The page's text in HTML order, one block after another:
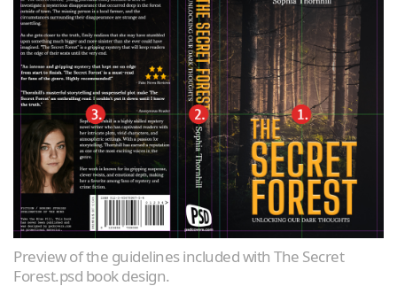
Preview of the guidelines included with The Secret
Forest.psd book design.